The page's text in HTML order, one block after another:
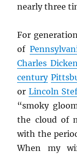
nearly three
For
of
Charles
century
or Lincoln
“smoky
the cloud of
with the
When my